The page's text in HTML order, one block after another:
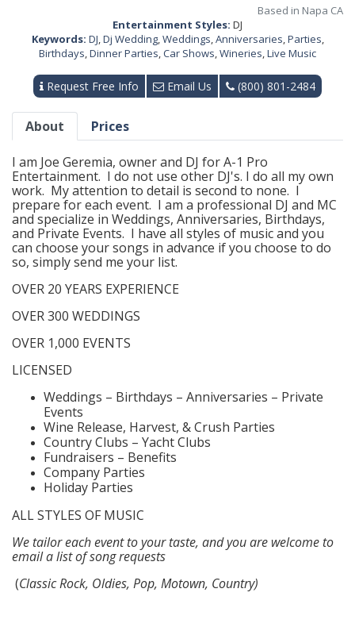
Based in Napa CA
Entertainment Styles: DJ
Keywords: DJ,Dj Wedding,Weddings,Anniversaries,Parties,
Birthdays,Dinner Parties,Car Shows,Wineries,Live Music
Request Free Info Email Us (800) 801-2484
About Prices
I am Joe Geremia, owner and DJ for A-1 Pro
Entertainment. I do not use other DJ's. I do all my own
work. My attention to detail is second to none. I
prepare for each event. I am a professional DJ and MC
and specialize in Weddings, Anniversaries, Birthdays,
and Private Events. I have all styles of music and you
can choose your songs in advance if you choose to do
so, simply send me your list.
OVER 20 YEARS EXPERIENCE
OVER 300 WEDDINGS
OVER 1,000 EVENTS
LICENSED
Weddings – Birthdays – Anniversaries – Private
Events
Wine Release, Harvest, & Crush Parties
Country Clubs – Yacht Clubs
Fundraisers – Benefits
Company Parties
Holiday Parties
ALL STYLES OF MUSIC
We tailor each event to your taste, and you are welcome to
email a list of song requests
(Classic Rock, Oldies, Pop, Motown, Country)